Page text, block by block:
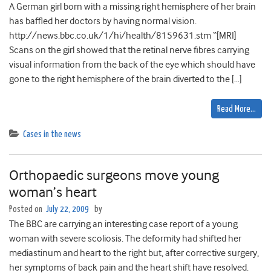
A German girl born with a missing right hemisphere of her brain
has baffled her doctors by having normal vision.
http://news.bbc.co.uk/1/hi/health/8159631.stm “[MRI]
Scans on the girl showed that the retinal nerve fibres carrying
visual information from the back of the eye which should have
gone to the right hemisphere of the brain diverted to the […]
Read More…
Cases in the news
Orthopaedic surgeons move young
woman’s heart
Posted on July 22, 2009 by
The BBC are carrying an interesting case report of a young
woman with severe scoliosis. The deformity had shifted her
mediastinum and heart to the right but, after corrective surgery,
her symptoms of back pain and the heart shift have resolved.